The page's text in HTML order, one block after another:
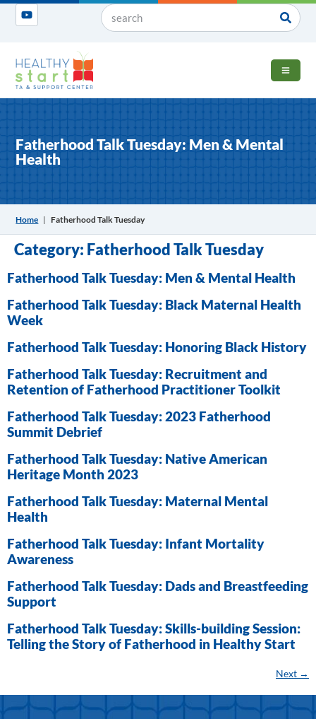
OPEN
Fatherhood Talk Tuesday: Men & Mental
Health
Home | Fatherhood Talk Tuesday
Category: Fatherhood Talk Tuesday
Fatherhood Talk Tuesday: Men & Mental Health
Fatherhood Talk Tuesday: Black Maternal Health
Week
Fatherhood Talk Tuesday: Honoring Black History
Fatherhood Talk Tuesday: Recruitment and
Retention of Fatherhood Practitioner Toolkit
Fatherhood Talk Tuesday: 2023 Fatherhood
Summit Debrief
Fatherhood Talk Tuesday: Native American
Heritage Month 2023
Fatherhood Talk Tuesday: Maternal Mental
Health
Fatherhood Talk Tuesday: Infant Mortality
Awareness
Fatherhood Talk Tuesday: Dads and Breastfeeding
Support
Fatherhood Talk Tuesday: Skills-building Session:
Telling the Story of Fatherhood in Healthy Start
Next →